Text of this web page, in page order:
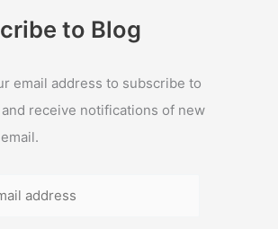
to Blog
email address to subscribe to
receive notifications of new